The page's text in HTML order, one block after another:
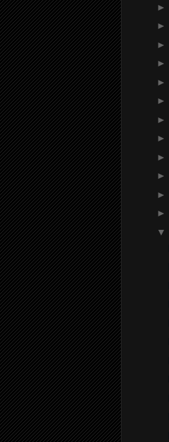
►
►
►
►
►
►
►
►
►
►
►
►
▼